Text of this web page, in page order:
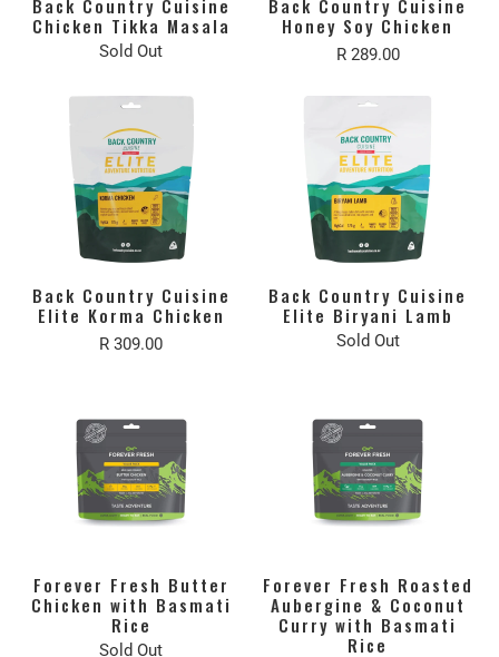
Back Country Cuisine
Chicken Tikka Masala
Sold Out
Back Country Cuisine
Honey Soy Chicken
R 289.00
Back Country Cuisine
Elite Korma Chicken
R 309.00
Back Country Cuisine
Elite Biryani Lamb
Sold Out
Forever Fresh Butter
Chicken with Basmati
Rice
Sold Out
Forever Fresh Roasted
Aubergine & Coconut
Curry with Basmati
Rice